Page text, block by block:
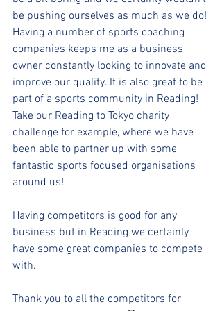
be pushing ourselves as much as we do!
Having a number of sports coaching
companies keeps me as a business
owner constantly looking to innovate and
improve our quality. It is also great to be
part of a sports community in Reading!
Take our Reading to Tokyo charity
challenge for example, where we have
been able to partner up with some
fantastic sports focused organisations
around us!
Having competitors is good for any
business but in Reading we certainly
have some great companies to compete
with.
Thank you to all the competitors for